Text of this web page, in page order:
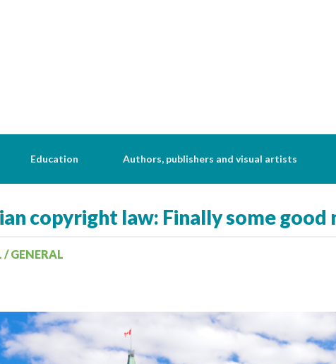
Education Authors, publishers and visual artists
copyright law: Finally some good
/ GENERAL